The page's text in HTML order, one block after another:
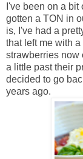
I've been on a
gotten a TON in
is, I've had a
that left me with
strawberries now
a little past their
decided to go
years ago.